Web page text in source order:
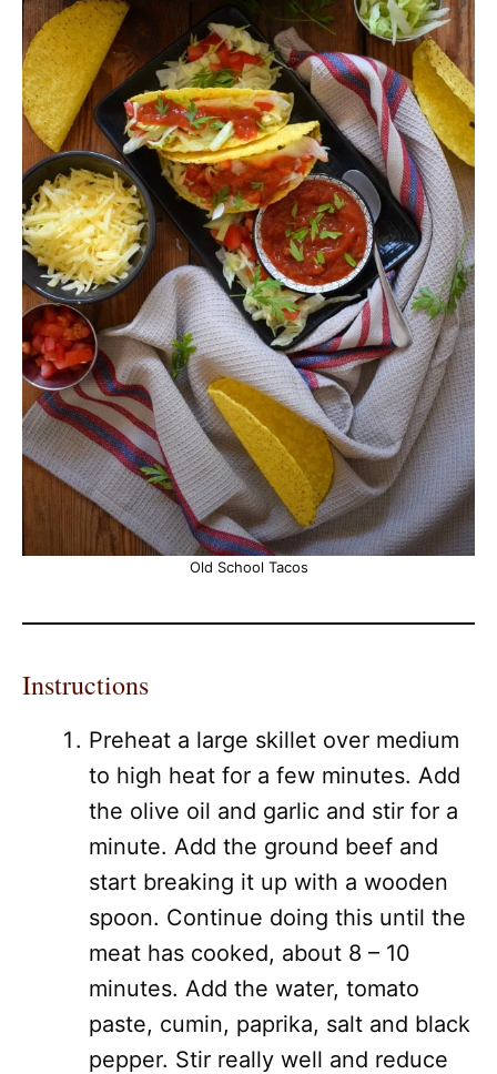
Old School Tacos
Instructions
Preheat a large skillet over medium
to high heat for a few minutes. Add
the olive oil and garlic and stir for a
minute. Add the ground beef and
start breaking it up with a wooden
spoon. Continue doing this until the
meat has cooked, about 8 – 10
minutes. Add the water, tomato
paste, cumin, paprika, salt and black
pepper. Stir really well and reduce